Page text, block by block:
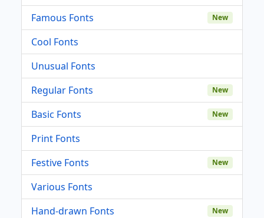
Famous Fonts New
Cool Fonts
Unusual Fonts
Regular Fonts
New
Basic Fonts New
Print Fonts
Festive Fonts
New
Various Fonts
Hand-drawn Fonts
New